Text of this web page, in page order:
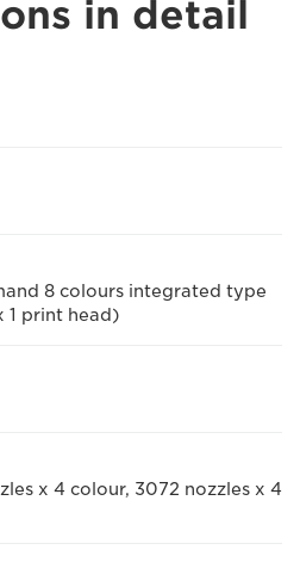
in detail
8 colours integrated type
1 print head)
x 4 colour, 3072 nozzles x 4